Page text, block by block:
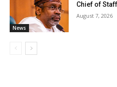
News
Chief of
August 7, 2026